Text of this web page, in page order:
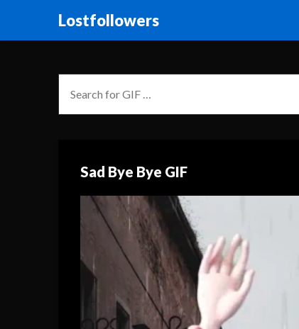
Lostfollowers
Sad Bye Bye GIF